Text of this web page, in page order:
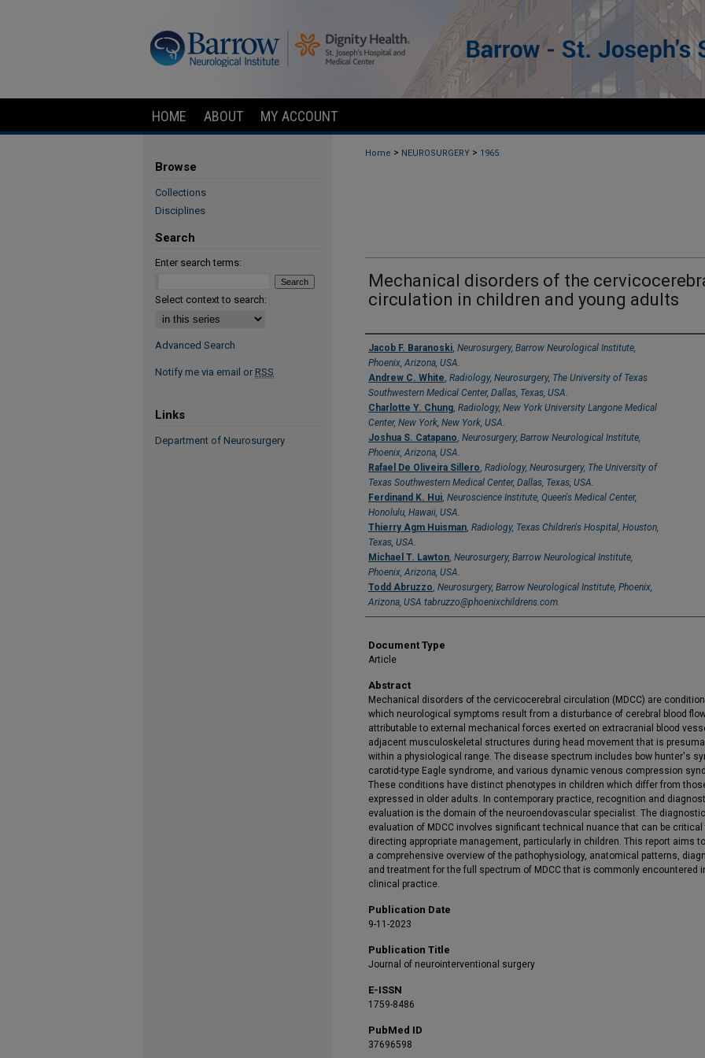
HOME ABOUT MY ACCOUNT
Home > NEUROSURGERY > 1965
Mechanical disorders of the
circulation in children and young adults
Authors
Jacob F. Baranoski, Neurosurgery, Barrow Neurological Institute,
Phoenix, Arizona, USA.
Andrew C. White, Radiology, Neurosurgery, The University of Texas
Southwestern Medical Center, Dallas, Texas, USA.
Charlotte Y. Chung, Radiology, New York University Langone Medical
Center, New York, New York, USA.
Joshua S. Catapano, Neurosurgery, Barrow Neurological Institute,
Phoenix, Arizona, USA.
Rafael De Oliveira Sillero, Radiology, Neurosurgery, The University of
Texas Southwestern Medical Center, Dallas, Texas, USA.
Ferdinand K. Hui, Neuroscience Institute, Queen's Medical Center,
Honolulu, Hawaii, USA.
Thierry Agm Huisman, Radiology, Texas Children's Hospital, Houston,
Texas, USA.
Michael T. Lawton, Neurosurgery, Barrow Neurological Institute,
Phoenix, Arizona, USA.
Todd Abruzzo, Neurosurgery, Barrow Neurological Institute, Phoenix,
Arizona, USA tabruzzo@phoenixchildrens.com.
Document Type
Article
Abstract
Mechanical disorders of the cervicocerebral circulation (MDCC) are
which neurological symptoms result from a disturbance of cerebral blood
attributable to external mechanical forces exerted on extracranial blood
adjacent musculoskeletal structures during head movement that is
within a physiological range. The disease spectrum includes bow hunter's
carotid-type Eagle syndrome, and various dynamic venous compression
These conditions have distinct phenotypes in children which differ from
expressed in older adults. In contemporary practice, recognition and
evaluation is the domain of the neuroendovascular specialist. The diagnostic
evaluation of MDCC involves significant technical nuance that can be critical
directing appropriate management, particularly in children. This report aims
a comprehensive overview of the pathophysiology, anatomical patterns,
and treatment for the full spectrum of MDCC that is commonly encountered
clinical practice.
Publication Date
9-11-2023
Publication Title
Journal of neurointerventional surgery
E-ISSN
1759-8486
PubMed ID
37696598
Browse
Collections
Disciplines
Search
Enter search terms:
Select context to search:
Advanced Search
Notify me via email or RSS
Links
Department of Neurosurgery